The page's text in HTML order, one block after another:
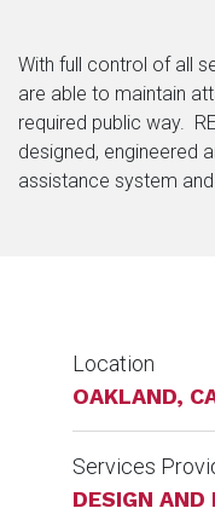
With full control of all
are able to maintain
required public way.
designed, engineered
assistance system
Location
OAKLAND,
Services
DESIGN AND